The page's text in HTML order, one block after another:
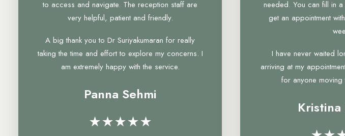
to access and navigate. The reception staff are
very helpful, patient and friendly.
A big thank you to Dr Suriyakumaran for really
taking the time and effort to explore my concerns. I
am extremely happy with the service.
Panna Sehmi
★★★★★
needed. You can fill in
get an appointment
I have never waited
arriving at my
for anyone
Kristina